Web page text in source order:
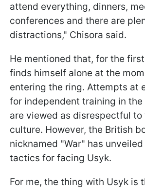
attend everything, dinners,
conferences and there are
distractions," Chisora said.
He mentioned that, for the
finds himself alone at the
entering the ring. Attempts at
for independent training in the
are viewed as disrespectful to
culture. However, the British
nicknamed "War" has
tactics for facing Usyk.
For me, the thing with Usyk is